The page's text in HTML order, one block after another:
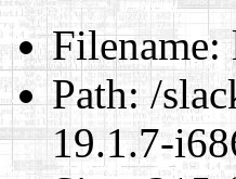
Filename:
Path:/
19.1.7-